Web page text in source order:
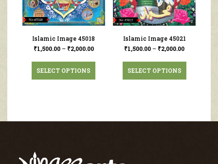
Islamic Image 45018
₹1,500.00– ₹2,000.00
SELECT OPTIONS
Islamic Image 45021
₹1,500.00 – ₹2,000.00
SELECT OPTIONS